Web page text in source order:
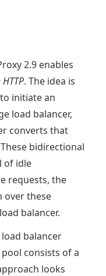
2.9 enables
. The idea is
initiate an
load balancer,
converts that
bidirectional
of idle
requests, the
over these
balancer.
balancer
consists of a
looks